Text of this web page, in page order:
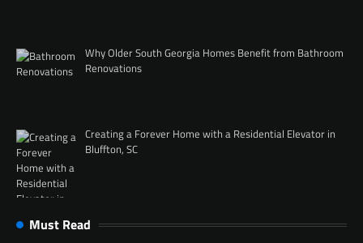
Why Older South Georgia Homes Benefit from Bathroom
Renovations
Creating a Forever Home with a Residential Elevator in
Bluffton, SC
Must Read